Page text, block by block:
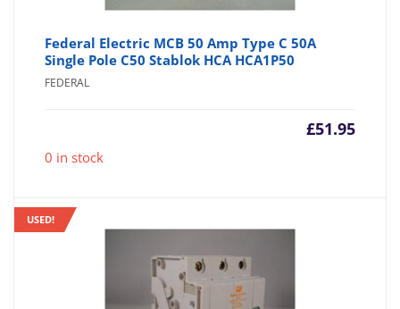
Federal Electric MCB 50 Amp Type C 50A
Single Pole C50 Stablok HCA HCA1P50
FEDERAL
£51.95
0 in stock
USED!